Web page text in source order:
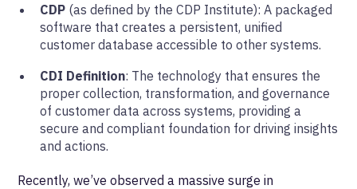
CDP (as defined by the CDP Institute): A packaged
software that creates a persistent, unified
customer database accessible to other systems.
CDI Definition: The technology that ensures the
proper collection, transformation, and governance
of customer data across systems, providing a
secure and compliant foundation for driving insights
and actions.
Recently, we’ve observed a massive surge in